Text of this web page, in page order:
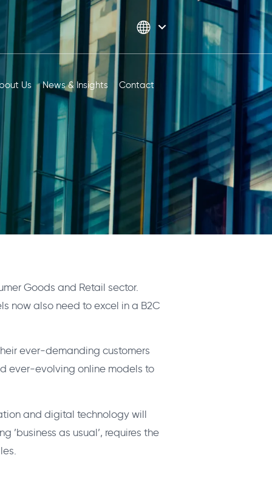
Us News & Insights Contact
Goods and Retail sector.
now also need to excel in a B2C
ever-demanding customers
ever-evolving online models to
and digital technology will
as usual’, requires the